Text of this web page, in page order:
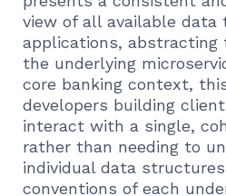
view of all available data
applications, abstracting
the underlying
core banking context,
developers building
interact with a single,
rather than needing to
individual data
conventions of each